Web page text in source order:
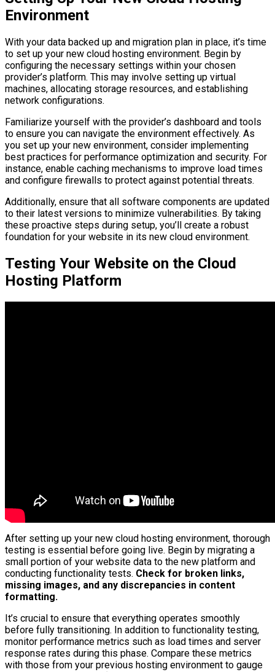
Environment
With your data backed up and migration plan in place, it’s time
to set up your new cloud hosting environment. Begin by
configuring the necessary settings within your chosen
provider’s platform. This may involve setting up virtual
machines, allocating storage resources, and establishing
network configurations.
Familiarize yourself with the provider’s dashboard and tools
to ensure you can navigate the environment effectively. As
you set up your new environment, consider implementing
best practices for performance optimization and security. For
instance, enable caching mechanisms to improve load times
and configure firewalls to protect against potential threats.
Additionally, ensure that all software components are updated
to their latest versions to minimize vulnerabilities. By taking
these proactive steps during setup, you’ll create a robust
foundation for your website in its new cloud environment.
Testing Your Website on the Cloud
Hosting Platform
After setting up your new cloud hosting environment, thorough
testing is essential before going live. Begin by migrating a
small portion of your website data to the new platform and
conducting functionality tests. Check for broken links,
missing images, and any discrepancies in content
formatting.
It’s crucial to ensure that everything operates smoothly
before fully transitioning. In addition to functionality testing,
monitor performance metrics such as load times and server
response rates during this phase. Compare these metrics
with those from your previous hosting environment to gauge